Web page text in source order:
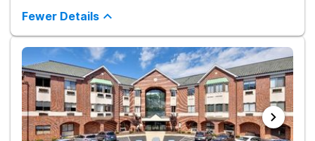
clinically separated programs for mental health, substance
Clinical Guesswork With Medical Precision Science, not
guesswork, drives every clinical decision in the building.
Earning CARF certification at both the 3.5 and 3.7 levels
requires meeting the most rigorous clinical standards in the
state, a dual validation held by very few Massachusetts
centers. Patients receive care mapped precisely to their
biological and psychological needs. The clinical team utilizes
GeneSight genetic testing to match psychiatric medications
directly to individual biology. Patients interact daily with top
Fewer Details